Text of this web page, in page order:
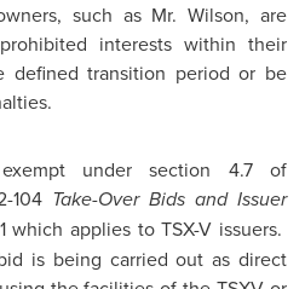
such as Mr. Wilson, are
interests within their
defined transition period or be
under section 4.7 of
104 Take-Over Bids and Issuer
which applies to TSX-V issuers.
is being carried out as direct